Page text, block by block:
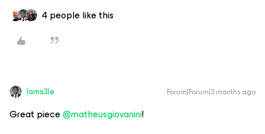
4 people like this
Iams3le Forum|Forum|3 months ago
Great piece ​@matheusgiovanini!